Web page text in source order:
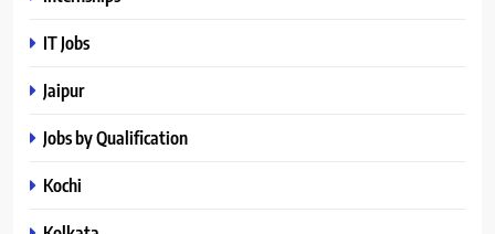
IT Jobs
Jaipur
Jobs by Qualification
Kochi